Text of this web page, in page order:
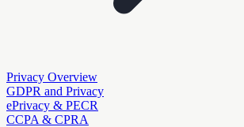
Privacy Overview
GDPR and Privacy
ePrivacy & PECR
CCPA & CPRA